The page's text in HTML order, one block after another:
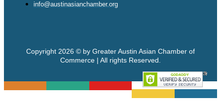
info@austinasianchamber.org
Copyright 2026 © by Greater Austin Asian Chamber of
Commerce | All rights Reserved.